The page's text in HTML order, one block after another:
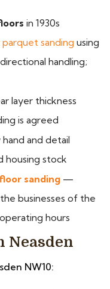
in 1930s
parquet sanding using
handling;
layer thickness
is agreed
and detail
housing stock
sanding —
businesses of the
hours
Neasden
NW10: